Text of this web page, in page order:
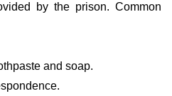
by the prison. Common
and soap.